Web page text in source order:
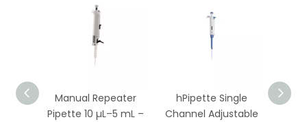
Manual Repeater
Pipette 10 µL–5 mL –
hPipette Single
Channel Adjustable